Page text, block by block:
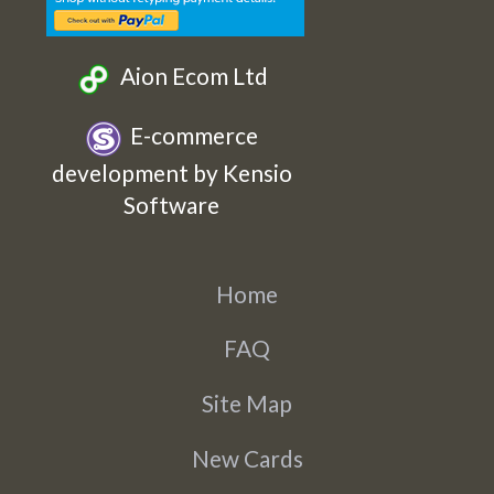
Aion Ecom Ltd
E-commerce
development by Kensio
Software
Home
FAQ
Site Map
New Cards